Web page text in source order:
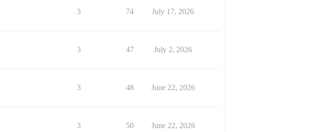
3 74 July 17, 2026
3 47 July 2, 2026
3 48 June 22, 2026
3 50 June 22, 2026